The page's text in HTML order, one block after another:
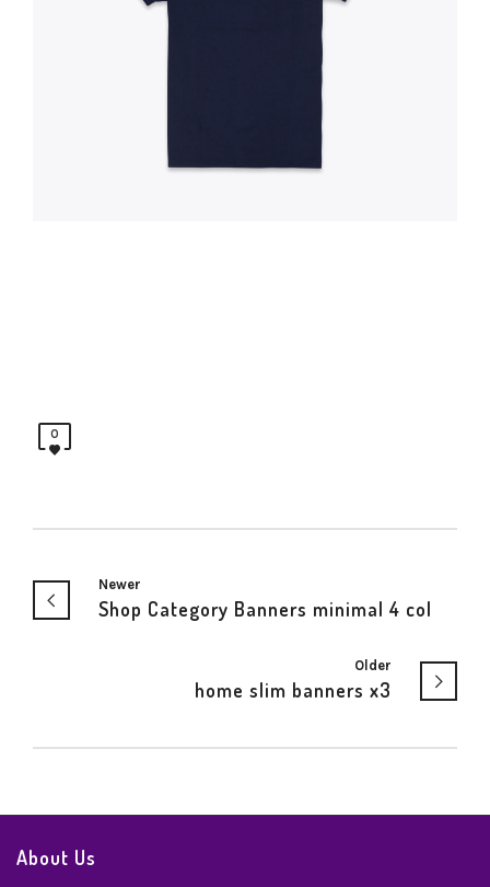
0
Newer
Shop Category Banners minimal 4 col
Older
home slim banners x3
About Us